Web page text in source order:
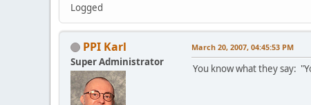
Logged
PPI Karl
Super Administrator
March 20, 2007, 04:45:53 PM
You know what they say: